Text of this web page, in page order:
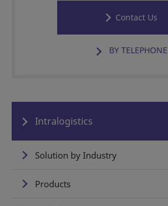
Contact Us
BY TELEPHONE
Intralogistics
Solution by Industry
Products